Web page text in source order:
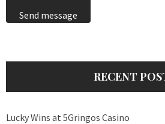
Send message
RECENT
Lucky Wins at 5Gringos Casino